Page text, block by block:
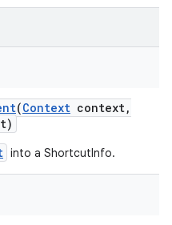
(Context context,
into a ShortcutInfo.